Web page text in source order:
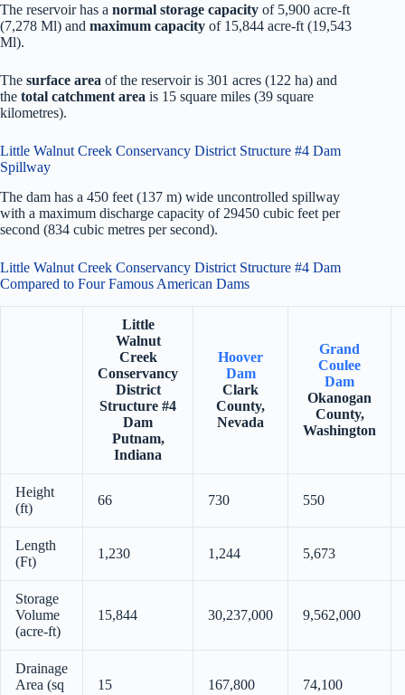
The reservoir has a normal storage capacity of 5,900 acre-ft
(7,278 Ml) and maximum capacity of 15,844 acre-ft (19,543
Ml).
The surface area of the reservoir is 301 acres (122 ha) and
the total catchment area is 15 square miles (39 square
kilometres).
Little Walnut Creek Conservancy District Structure #4 Dam
Spillway
The dam has a 450 feet (137 m) wide uncontrolled spillway
with a maximum discharge capacity of 29450 cubic feet per
second (834 cubic metres per second).
Little Walnut Creek Conservancy District Structure #4 Dam
Compared to Four Famous American Dams
Little
Walnut
Creek
Conservancy
District
Structure #4
Dam
Putnam,
Indiana
Hoover
Dam
Clark
County,
Nevada
Grand
Coulee
Dam
Okanogan
County,
Washington
Height
(ft)
66 730 550
Length
(Ft)
1,230 1,244 5,673
Storage
Volume
(acre-ft)
15,844 30,237,000 9,562,000
Drainage
Area (sq
15 167,800 74,100